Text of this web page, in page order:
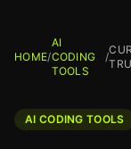
HOME/
AI
CODING
TOOLS
/
AI CODING TOOLS